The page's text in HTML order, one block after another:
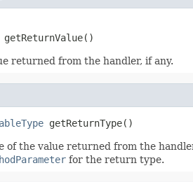
getReturnValue()
returned from the handler, if any.
getReturnType()
of the value returned from the
for the return type.